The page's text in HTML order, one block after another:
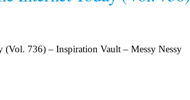
736) – Inspiration Vault – Messy Nessy